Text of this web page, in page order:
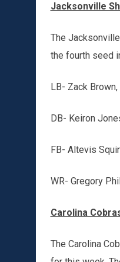
Jacksonville
The
the fourth seed
LB- Zack
DB- Keiron
FB- Altevis
WR- Gregory
Carolina
The Carolina